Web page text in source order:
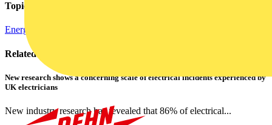
Topics
Energy Efficiency and Sustainability
Related contents
New research shows a concerning scale of electrical incidents experienced by
UK electricians
New industry research has revealed that 86% of electrical...